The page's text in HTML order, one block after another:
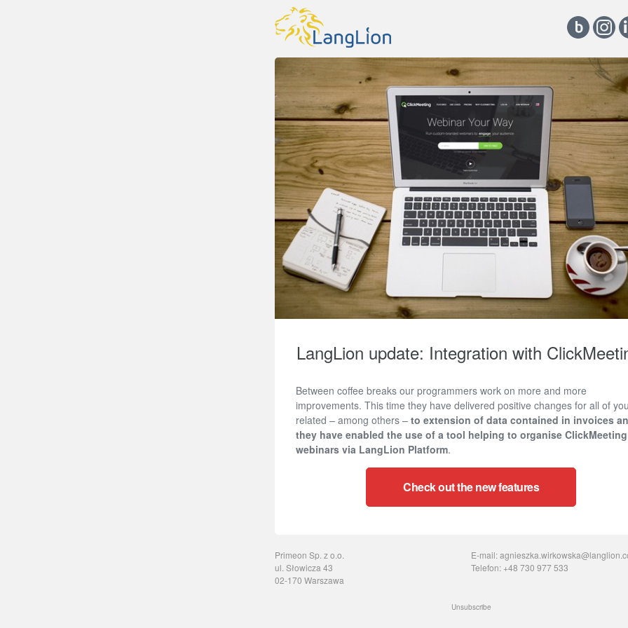
LangLion update: Integration with
Between coffee breaks our programmers work on more and more
improvements. This time they have delivered positive changes for all of
related – among others – to extension of data contained in invoices
they have enabled the use of a tool helping to organise ClickMeeting
webinars via LangLion Platform.
Check out the new features
Primeon Sp. z o.o.
ul. Słowicza 43
02-170 Warszawa
E-mail:
Telefon: +48 730 977 533
Unsubscribe